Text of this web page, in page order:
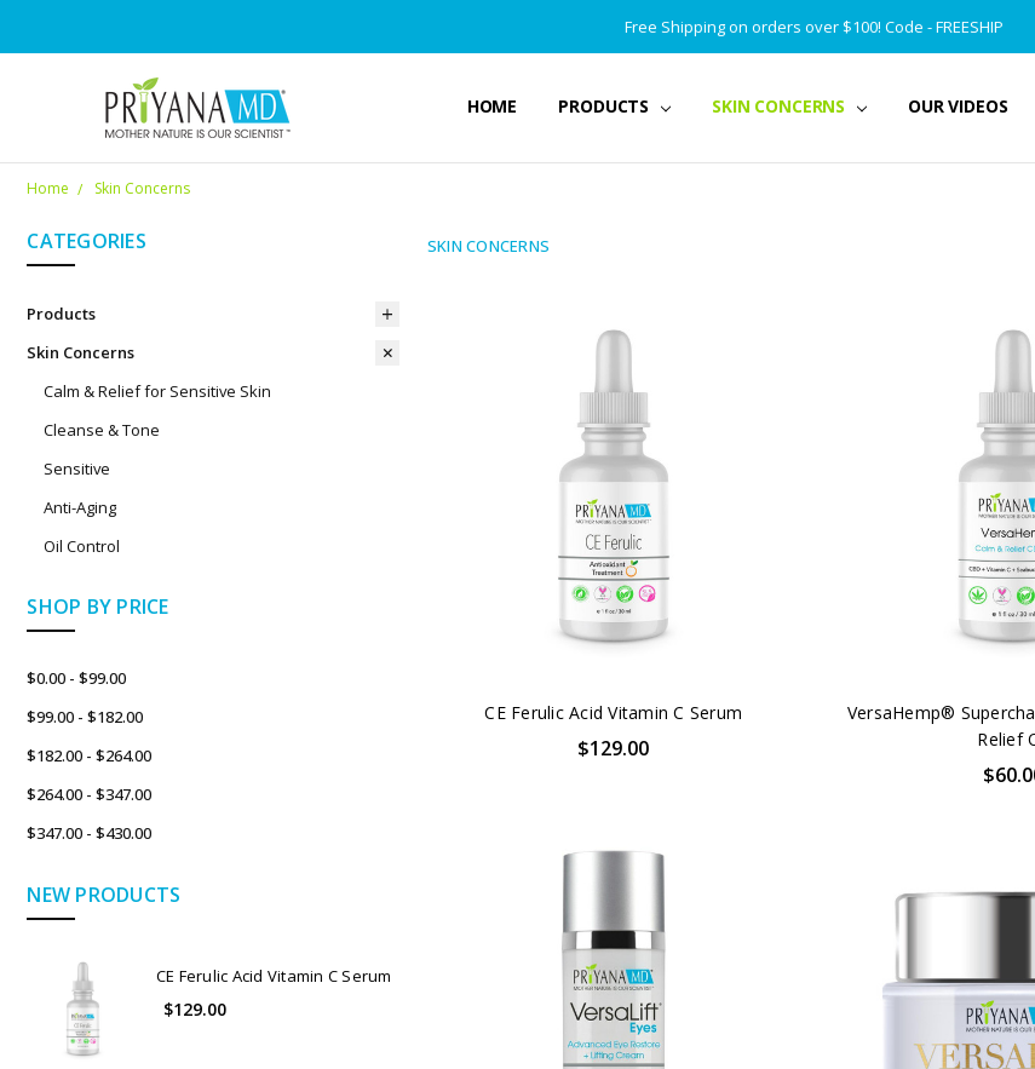
Free Shipping on orders over $100! Code - FREESHIP
HOME PRODUCTS SKIN CONCERNS OUR VIDEOS
Home Skin Concerns
CATEGORIES
Products
Skin Concerns
Calm & Relief for Sensitive Skin
Cleanse & Tone
Sensitive
Anti-Aging
Oil Control
SHOP BY PRICE
$0.00 - $99.00
$99.00 - $182.00
$182.00 - $264.00
$264.00 - $347.00
$347.00 - $430.00
NEW PRODUCTS
CE Ferulic Acid Vitamin C Serum
$129.00
SKIN CONCERNS
CE Ferulic Acid Vitamin C Serum
$129.00
VersaHemp®
Relief